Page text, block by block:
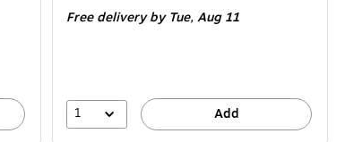
Free deliveryby Tue, Aug 11
1 Add